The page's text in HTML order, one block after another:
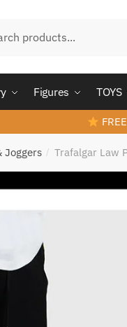
Figures TOYS
Joggers / Trafalgar Law